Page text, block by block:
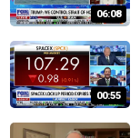
06:08
00:55